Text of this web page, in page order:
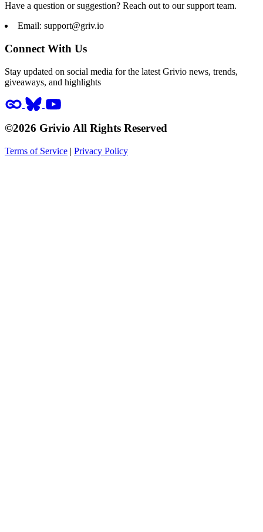
Have a question or suggestion? Reach out to our support team.
Email: support@griv.io
Connect With Us
Stay updated on social media for the latest Grivio news, trends,
giveaways, and highlights
©2026 Grivio All Rights Reserved
Terms of Service | Privacy Policy